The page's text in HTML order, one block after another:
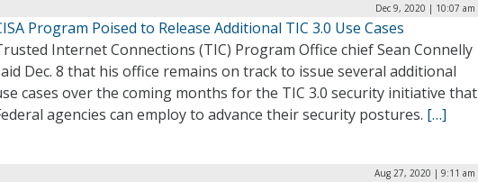
Dec 9, 2020 | 10:07 am
Program Poised to Release Additional TIC 3.0 Use Cases
Internet Connections (TIC) Program Office chief Sean Connelly
Dec. 8 that his office remains on track to issue several additional
cases over the coming months for the TIC 3.0 security initiative that
agencies can employ to advance their security postures. […]
Aug 27, 2020 | 9:11 am